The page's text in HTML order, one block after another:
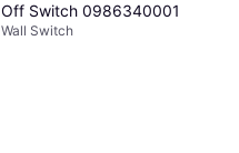
Off Switch 0986340001
Wall Switch